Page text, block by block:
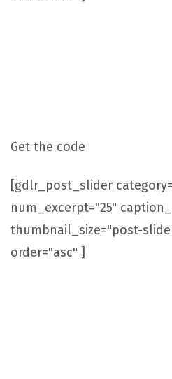
Get the code
[gdlr_post_slider
num_excerpt="25"
thumbnail_size="post-
order="asc" ]